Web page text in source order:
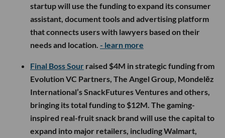
startup will use the funding to expand its consumer
assistant, document tools and advertising platform
that connects users with lawyers based on their
needs and location. - learn more
Final Boss Sour raised $4M in strategic funding from
Evolution VC Partners, The Angel Group, Mondelēz
International’s SnackFutures Ventures and others,
bringing its total funding to $12M. The gaming-
inspired real-fruit snack brand will use the capital to
expand into major retailers, including Walmart,